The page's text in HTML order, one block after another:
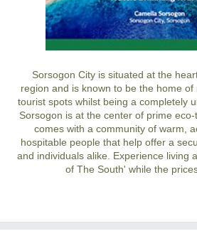
Sorsogon City is situated at the
region and is known to be the home
tourist spots whilst being a completely
Sorsogon is at the center of prime
comes with a community of warm,
hospitable people that help offer a
and individuals alike. Experience living
of The South' while the